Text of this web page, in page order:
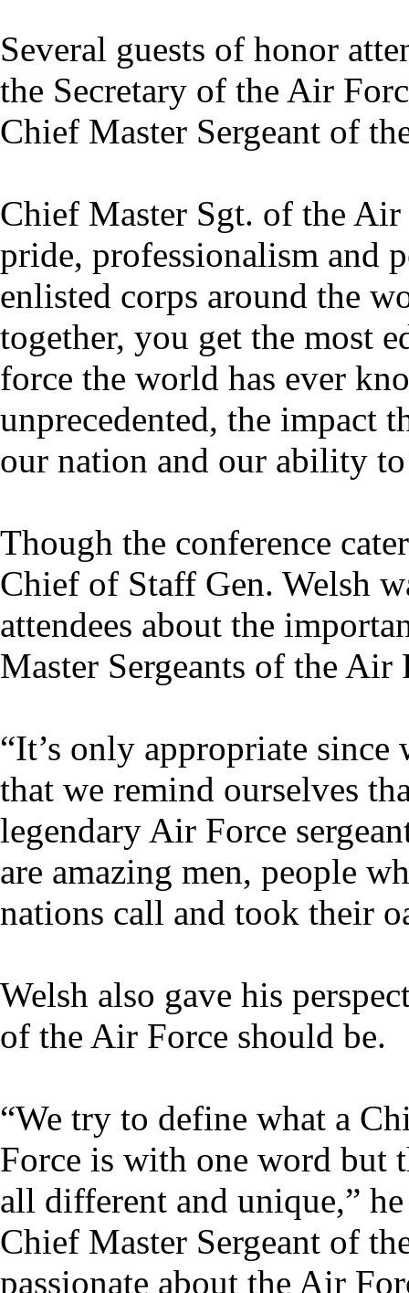
Several guests of honor
the Secretary of the Air
Chief Master Sergeant of
Chief Master Sgt. of the
pride, professionalism and
enlisted corps around the
together, you get the most
force the world has ever
unprecedented, the impact
our nation and our ability
Though the conference
Chief of Staff Gen. Welsh
attendees about the
Master Sergeants of the Air
“It’s only appropriate since
that we remind ourselves
legendary Air Force
are amazing men, people
nations call and took their
Welsh also gave his
of the Air Force should be.
“We try to define what a
Force is with one word but
all different and unique,”
Chief Master Sergeant of
passionate about the Air